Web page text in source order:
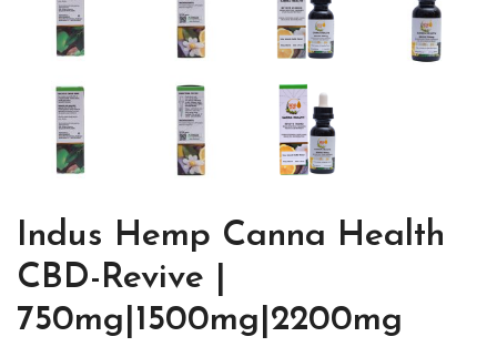
Indus Hemp Canna Health
CBD-Revive |
750mg|1500mg|2200mg